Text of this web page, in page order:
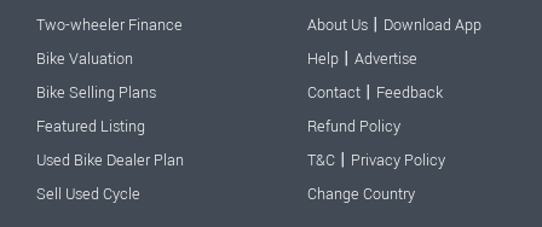
Two-wheeler Finance
Bike Valuation
Bike Selling Plans
Featured Listing
Used Bike Dealer Plan
Sell Used Cycle
About Us | Download App
Help | Advertise
Contact | Feedback
Refund Policy
T&C | Privacy Policy
Change Country